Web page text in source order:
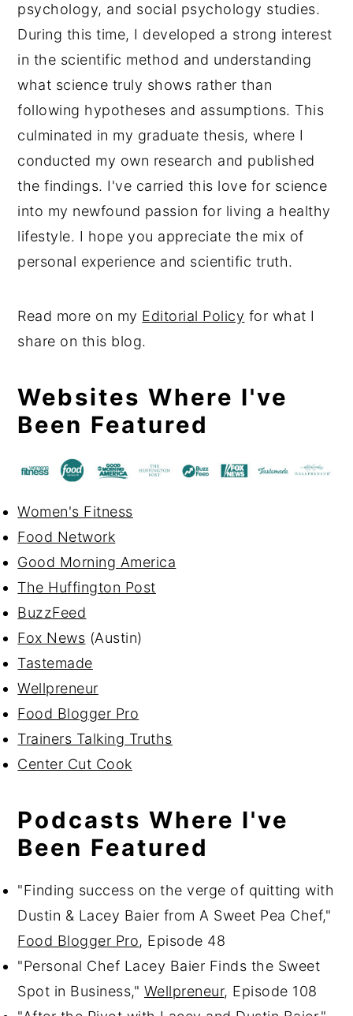
psychology, and social psychology studies.
During this time, I developed a strong interest
in the scientific method and understanding
what science truly shows rather than
following hypotheses and assumptions. This
culminated in my graduate thesis, where I
conducted my own research and published
the findings. I've carried this love for science
into my newfound passion for living a healthy
lifestyle. I hope you appreciate the mix of
personal experience and scientific truth.
Read more on my Editorial Policy for what I
share on this blog.
Websites Where I've
Been Featured
Women's Fitness
Food Network
Good Morning America
The Huffington Post
BuzzFeed
Fox News (Austin)
Tastemade
Wellpreneur
Food Blogger Pro
Trainers Talking Truths
Center Cut Cook
Podcasts Where I've
Been Featured
"Finding success on the verge of quitting with
Dustin & Lacey Baier from A Sweet Pea Chef,"
Food Blogger Pro, Episode 48
"Personal Chef Lacey Baier Finds the Sweet
Spot in Business," Wellpreneur, Episode 108